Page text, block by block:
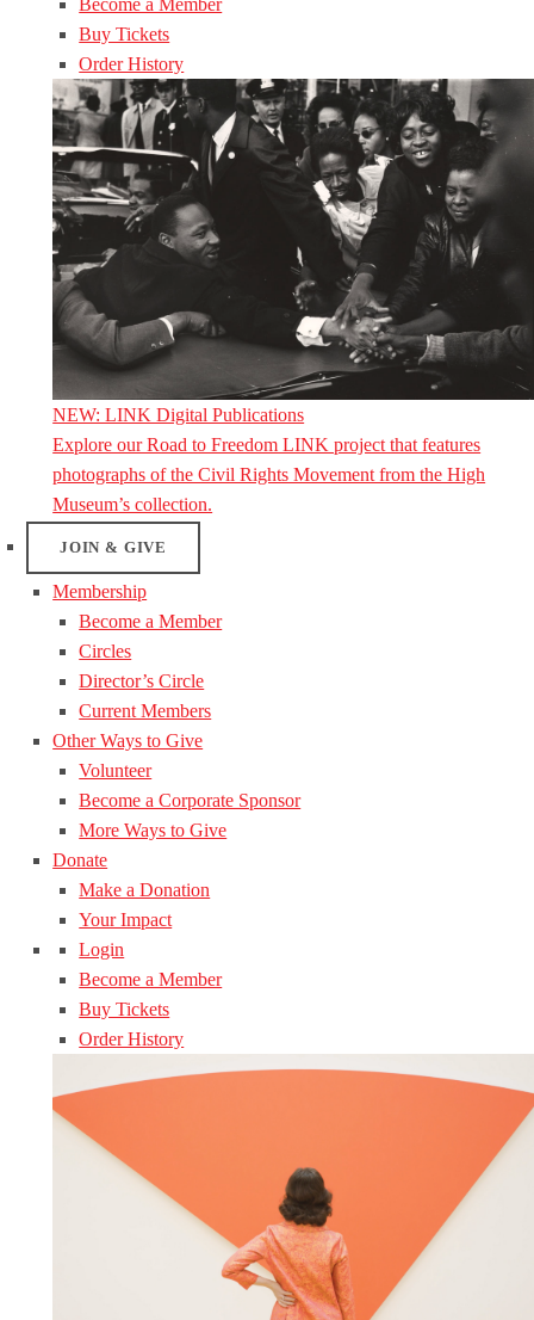
Become a Member
Buy Tickets
Order History
NEW: LINK Digital Publications
Explore our Road to Freedom LINK project that features
photographs of the Civil Rights Movement from the High
Museum’s collection.
JOIN & GIVE
Membership
Become a Member
Circles
Director’s Circle
Current Members
Other Ways to Give
Volunteer
Become a Corporate Sponsor
More Ways to Give
Donate
Make a Donation
Your Impact
Login
Become a Member
Buy Tickets
Order History